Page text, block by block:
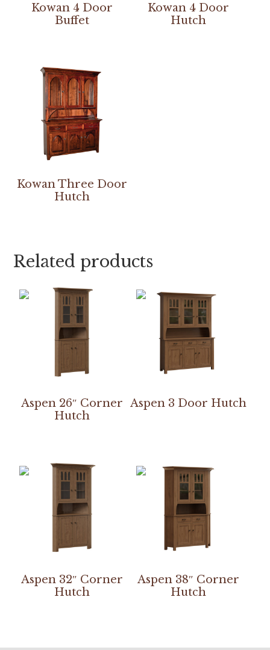
Kowan 4 Door
Buffet
Kowan 4 Door
Hutch
Kowan Three Door
Hutch
Related products
Aspen 26″ Corner
Hutch
Aspen 3 Door Hutch
Aspen 32″ Corner
Hutch
Aspen 38″ Corner
Hutch